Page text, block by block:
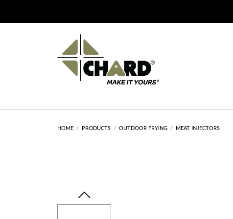
HOME PRODUCTS OUTDOOR FRYING MEAT INJECTORS